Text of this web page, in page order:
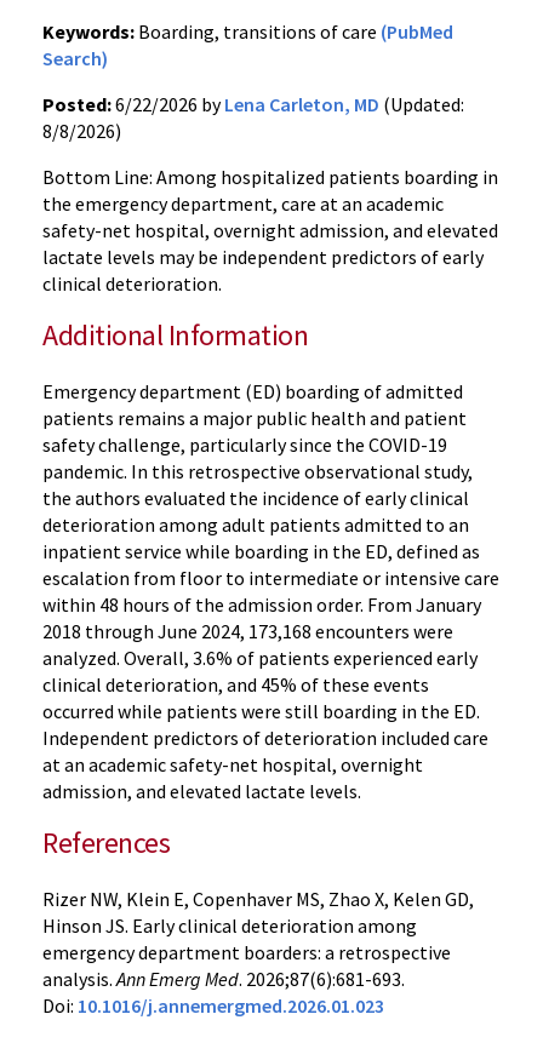
Keywords: Boarding, transitions of care (PubMed
Search)
Posted:6/22/2026 byLena Carleton, MD (Updated:
8/8/2026)
Bottom Line: Among hospitalized patients boarding in
the emergency department, care at an academic
safety-net hospital, overnight admission, and elevated
lactate levels may be independent predictors of early
clinical deterioration.
Additional Information
Emergency department (ED) boarding of admitted
patients remains a major public health and patient
safety challenge, particularly since the COVID-19
pandemic. In this retrospective observational study,
the authors evaluated the incidence of early clinical
deterioration among adult patients admitted to an
inpatient service while boarding in the ED, defined as
escalation from floor to intermediate or intensive care
within 48 hours of the admission order. From January
2018 through June 2024, 173,168 encounters were
analyzed. Overall, 3.6% of patients experienced early
clinical deterioration, and 45% of these events
occurred while patients were still boarding in the ED.
Independent predictors of deterioration included care
at an academic safety-net hospital, overnight
admission, and elevated lactate levels.
References
Rizer NW, Klein E, Copenhaver MS, Zhao X, Kelen GD,
Hinson JS. Early clinical deterioration among
emergency department boarders: a retrospective
analysis.Ann Emerg Med. 2026;87(6):681-693.
Doi: 10.1016/j.annemergmed.2026.01.023